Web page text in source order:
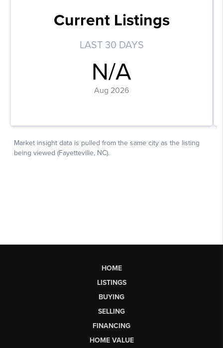
HOME
LISTINGS
BUYING
SELLING
FINANCING
HOME VALUE